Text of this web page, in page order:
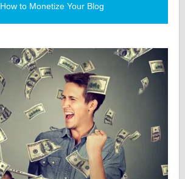
How to Monetize Your Blog